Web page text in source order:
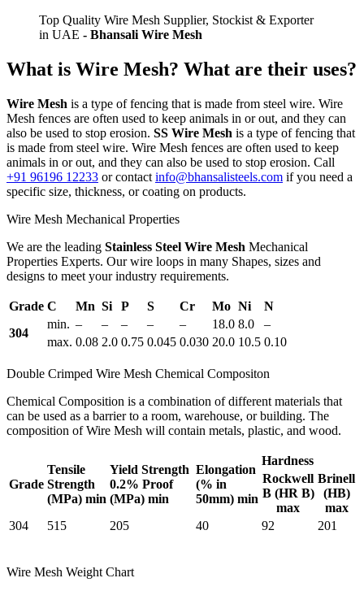
Top Quality Wire Mesh Supplier, Stockist & Exporter
in UAE - Bhansali Wire Mesh
What is Wire Mesh? What are their uses?
Wire Mesh is a type of fencing that is made from steel wire. Wire
Mesh fences are often used to keep animals in or out, and they can
also be used to stop erosion. SS Wire Mesh is a type of fencing that
is made from steel wire. Wire Mesh fences are often used to keep
animals in or out, and they can also be used to stop erosion. Call
+91 96196 12233 or contact info@bhansalisteels.com if you need a
specific size, thickness, or coating on products.
Wire Mesh Mechanical Properties
We are the leading Stainless Steel Wire Mesh Mechanical
Properties Experts. Our wire loops in many Shapes, sizes and
designs to meet your industry requirements.
Grade C Mn Si P S Cr Mo Ni
N
304
min. – – – – – 18.0 8.0
–
max. 0.08 2.0 0.75 0.045 0.030 20.0 10.5 0.10
Double Crimped Wire Mesh Chemical Compositon
Chemical Composition is a combination of different materials that
can be used as a barrier to a room, warehouse, or building. The
composition of Wire Mesh will contain metals, plastic, and wood.
Grade
Tensile
Strength
(MPa) min
Yield Strength
0.2% Proof
(MPa) min
Elongation
(% in
50mm) min
Hardness
Rockwell
B (HR B)
max
Brinell
(HB)
max
304
515 205 40 92 201
Wire Mesh Weight Chart